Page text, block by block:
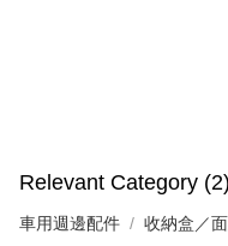
Relevant Category (2)
車用週邊配件 收納盒／